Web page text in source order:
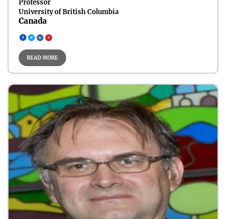
Carbon Capture & CCUS
Energy Materials
Professor
University of British Columbia
Canada
READ MORE